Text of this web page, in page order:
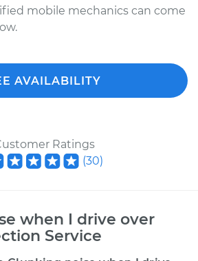
mobile mechanics can come
AVAILABILITY
Ratings
(30)
when I drive over
Service